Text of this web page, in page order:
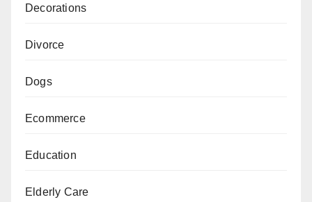
Decorations
Divorce
Dogs
Ecommerce
Education
Elderly Care